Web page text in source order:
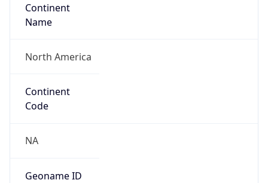
Continent
Name
North America
Continent
Code
NA
Geoname ID